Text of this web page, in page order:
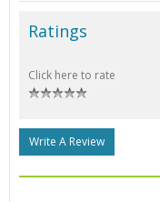
Ratings
Click here to rate
Write A Review